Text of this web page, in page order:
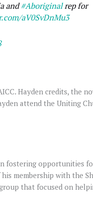
and#Aboriginalrep for
aV0SvDnMu3
Hayden credits, the
attend the Uniting
fostering opportunities
membership with the
that focused on